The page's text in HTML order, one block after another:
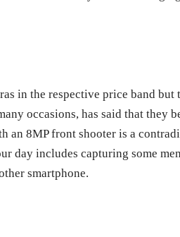
in the respective price band but
occasions, has said that they
an 8MP front shooter is a
day includes capturing some
smartphone.